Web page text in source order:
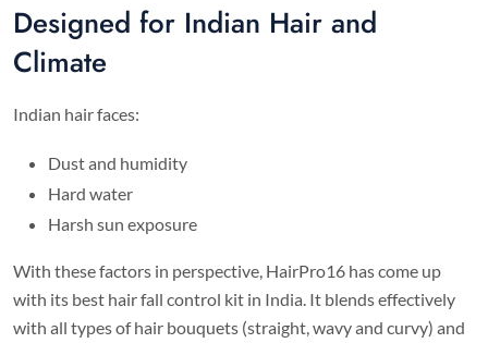
Designed for Indian Hair and
Climate
Indian hair faces:
Dust and humidity
Hard water
Harsh sun exposure
With these factors in perspective, HairPro16 has come up
with its best hair fall control kit in India. It blends effectively
with all types of hair bouquets (straight, wavy and curvy) and